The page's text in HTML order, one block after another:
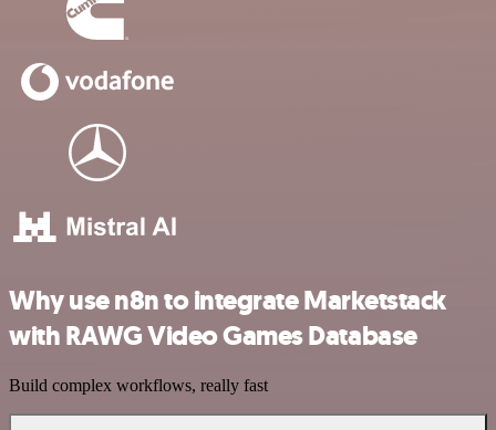
Why use n8n to integrate Marketstack
with RAWG Video Games Database
Build complex workflows, really fast